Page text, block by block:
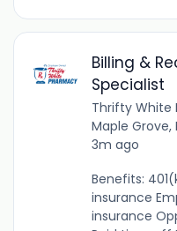
Billing &
Specialist
Thrifty White
Maple Grove,
3m ago
Benefits:
insurance
insurance